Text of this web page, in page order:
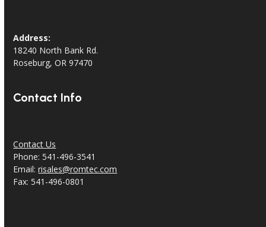
Address:
18240 North Bank Rd.
Roseburg, OR 97470
Contact Info
Contact Us
Phone: 541-496-3541
Email:risales@romtec.com
Fax: 541-496-0801